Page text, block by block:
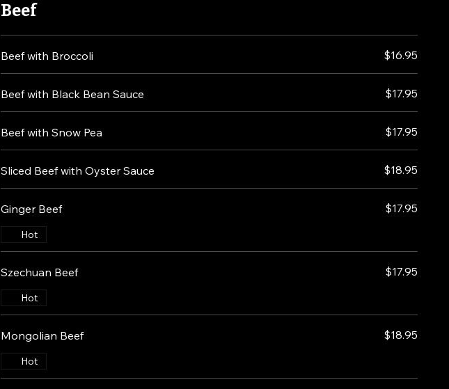
Beef
Beef with Broccoli $16.95
Beef with Black Bean Sauce $17.95
Beef with Snow Pea $17.95
Sliced Beef with Oyster Sauce $18.95
Ginger Beef $17.95
Hot
Szechuan Beef $17.95
Hot
Mongolian Beef $18.95
Hot